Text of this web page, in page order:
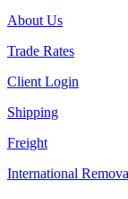
About Us
Trade Rates
Client Login
Shipping
Freight
International